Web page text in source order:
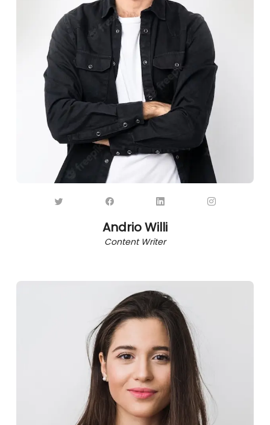
Andrio Willi
Content Writer